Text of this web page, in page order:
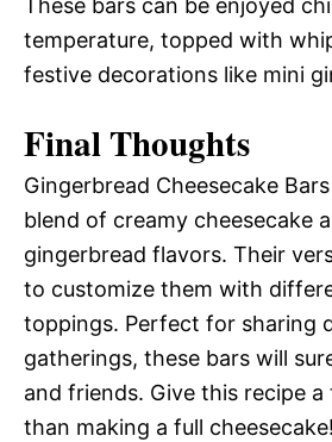
These bars can be enjoyed
temperature, topped with
festive decorations like mini
Final Thoughts
Gingerbread Cheesecake
blend of creamy cheesecake
gingerbread flavors. Their
to customize them with
toppings. Perfect for sharing
gatherings, these bars will
and friends. Give this recipe a
than making a full cheesecake!